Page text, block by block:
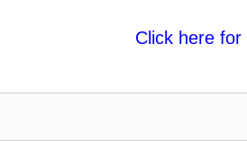
Click here